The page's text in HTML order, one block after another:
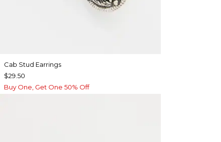
Cab Stud Earrings
$29.50
Buy One, Get One 50% Off